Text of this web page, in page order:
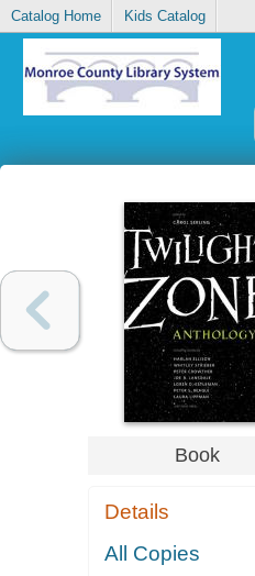
Catalog Home Kids Catalog
Book
Details
All Copies